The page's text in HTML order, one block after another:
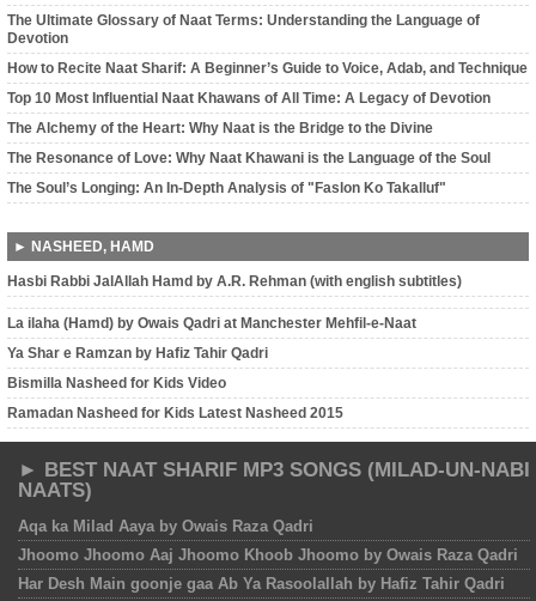
The Ultimate Glossary of Naat Terms: Understanding the Language of
Devotion
How to Recite Naat Sharif: A Beginner’s Guide to Voice, Adab, and Technique
Top 10 Most Influential Naat Khawans of All Time: A Legacy of Devotion
The Alchemy of the Heart: Why Naat is the Bridge to the Divine
The Resonance of Love: Why Naat Khawani is the Language of the Soul
The Soul’s Longing: An In-Depth Analysis of "Faslon Ko Takalluf"
► NASHEED, HAMD
Hasbi Rabbi JalAllah Hamd by A.R. Rehman (with english subtitles)
La ilaha (Hamd) by Owais Qadri at Manchester Mehfil-e-Naat
Ya Shar e Ramzan by Hafiz Tahir Qadri
Bismilla Nasheed for Kids Video
Ramadan Nasheed for Kids Latest Nasheed 2015
► BEST NAAT SHARIF MP3 SONGS (MILAD-UN-NABI
NAATS)
Aqa ka Milad Aaya by Owais Raza Qadri
Jhoomo Jhoomo Aaj Jhoomo Khoob Jhoomo by Owais Raza Qadri
Har Desh Main goonje gaa Ab Ya Rasoolallah by Hafiz Tahir Qadri